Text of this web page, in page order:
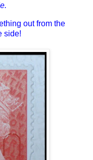
out from the
side!